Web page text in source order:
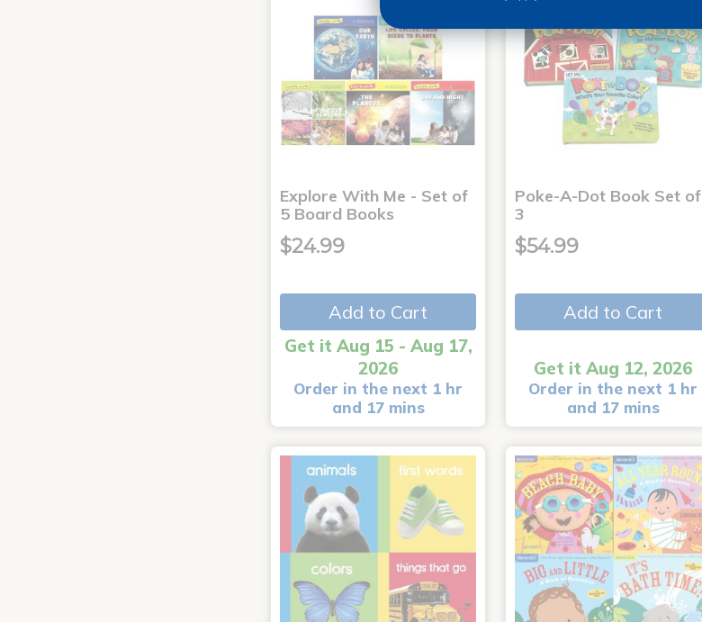
Explore With Me - Set of
5 Board Books
$24.99
Add to Cart
Get it Aug 15 - Aug 17,
2026
Order in the next 1 hr
and 17 mins
Poke-A-Dot Book Set of
3
$54.99
Add to Cart
Get it Aug 12, 2026
Order in the next 1 hr
and 17 mins